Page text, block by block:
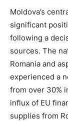
Moldova’s
significant
following a
sources. The
Romania and
experienced a
from over 30%
influx of EU
supplies from